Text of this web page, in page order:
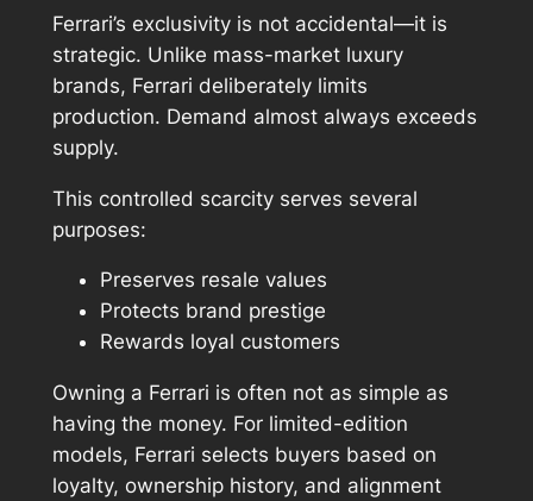
Ferrari’s exclusivity is not accidental—it is
strategic. Unlike mass-market luxury
brands, Ferrari deliberately limits
production. Demand almost always exceeds
supply.
This controlled scarcity serves several
purposes:
Preserves resale values
Protects brand prestige
Rewards loyal customers
Owning a Ferrari is often not as simple as
having the money. For limited-edition
models, Ferrari selects buyers based on
loyalty, ownership history, and alignment